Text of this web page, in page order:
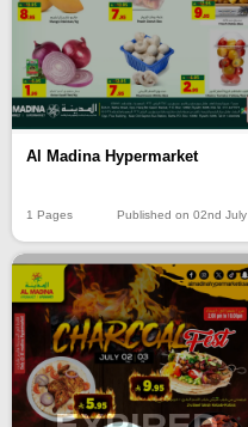
Al Madina Hypermarket
1 Pages Published on 02nd July